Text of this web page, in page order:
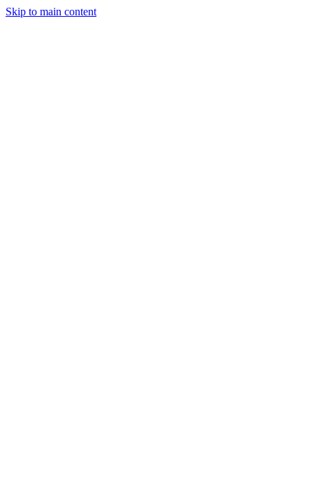
Skip to main content